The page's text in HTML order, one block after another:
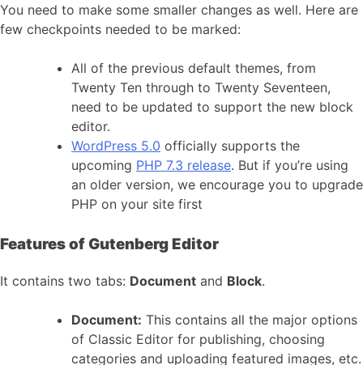
You need to make some smaller changes as well. Here are
few checkpoints needed to be marked:
All of the previous default themes, from
Twenty Ten through to Twenty Seventeen,
need to be updated to support the new block
editor.
WordPress 5.0 officially supports the
upcoming PHP 7.3 release. But if you’re using
an older version, we encourage you to upgrade
PHP on your site first
Features of Gutenberg Editor
It contains two tabs: Document and Block.
Document: This contains all the major options
of Classic Editor for publishing, choosing
categories and uploading featured images, etc.